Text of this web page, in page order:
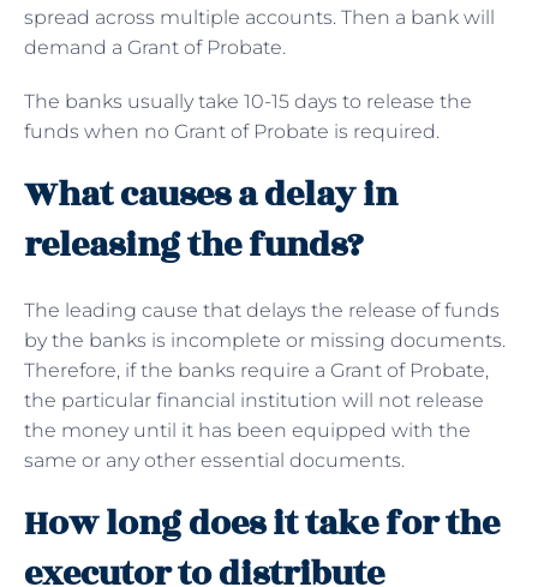
spread across multiple accounts. Then a bank will
demand a Grant of Probate.
The banks usually take 10-15 days to release the
funds when no Grant of Probate is required.
What causes a delay in
releasing the funds?
The leading cause that delays the release of funds
by the banks is incomplete or missing documents.
Therefore, if the banks require a Grant of Probate,
the particular financial institution will not release
the money until it has been equipped with the
same or any other essential documents.
How long does it take for the
executor to distribute